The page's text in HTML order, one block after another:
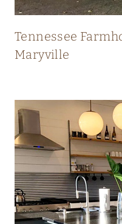
Tennessee
Maryville